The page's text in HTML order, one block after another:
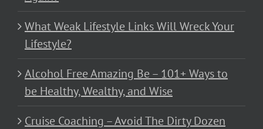
What Weak Lifestyle Links Will Wreck Your
Lifestyle?
Alcohol Free Amazing Be – 101+ Ways to
be Healthy, Wealthy, and Wise
Cruise Coaching – Avoid The Dirty Dozen